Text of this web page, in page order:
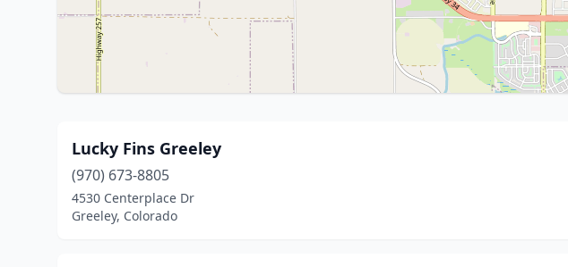
Lucky Fins Greeley
(970) 673-8805
4530 Centerplace Dr
Greeley, Colorado